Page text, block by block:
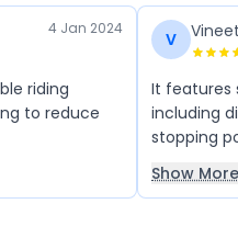
4 Jan 2024
riding
to reduce
V
It features
including
stopping
Show More